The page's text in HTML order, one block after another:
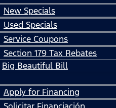
New Specials
Used Specials
Service Coupons
Section 179 Tax Rebates
Big Beautiful Bill
Apply for Financing